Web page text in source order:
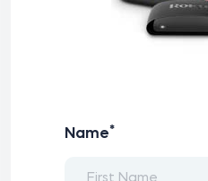
Name*